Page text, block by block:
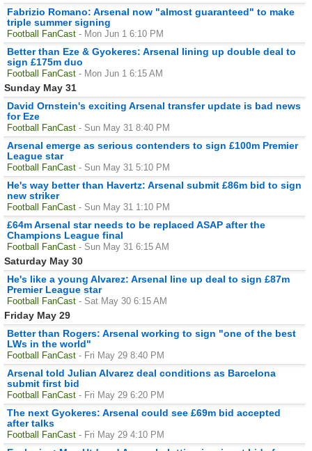
Fabrizio Romano: Arsenal now "almost guaranteed" to make
triple summer signing
Football FanCast - Mon Jun 1 6:10 PM
Better than Eze & Gyokeres: Arsenal lining up double deal to
sign £175m duo
Football FanCast - Mon Jun 1 6:15 AM
Sunday May 31
David Ornstein's exciting Arsenal transfer update is bad news
for Eze
Football FanCast - Sun May 31 8:40 PM
Arsenal emerge as serious contenders to sign £100m Premier
League star
Football FanCast - Sun May 31 5:10 PM
He's way better than Havertz: Arsenal submit £86m bid to sign
new striker
Football FanCast - Sun May 31 1:10 PM
£64m Arsenal star needs to be replaced ASAP after the
Champions League final
Football FanCast - Sun May 31 6:15 AM
Saturday May 30
He's like a young Alvarez: Arsenal line up deal to sign £87m
Premier League star
Football FanCast - Sat May 30 6:15 AM
Friday May 29
Better than Rogers: Arsenal working to sign "one of the best
LWs in the world"
Football FanCast - Fri May 29 8:40 PM
Arsenal told Julian Alvarez deal conditions as Barcelona
submit first bid
Football FanCast - Fri May 29 6:20 PM
The next Gyokeres: Arsenal could see £69m bid accepted
after talks
Football FanCast - Fri May 29 4:10 PM